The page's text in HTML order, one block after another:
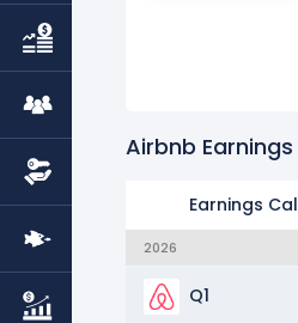
Airbnb Earnings
Earnings
2026
Q1